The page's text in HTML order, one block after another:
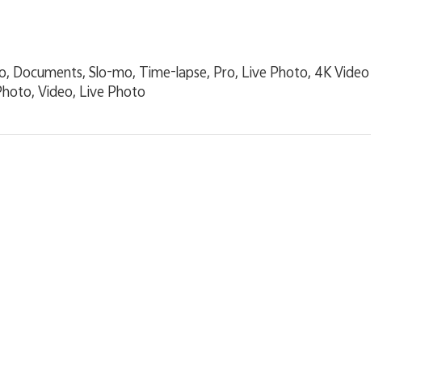
Documents, Slo-mo, Time-lapse, Pro, Live Photo, 4K Video
Video, Live Photo